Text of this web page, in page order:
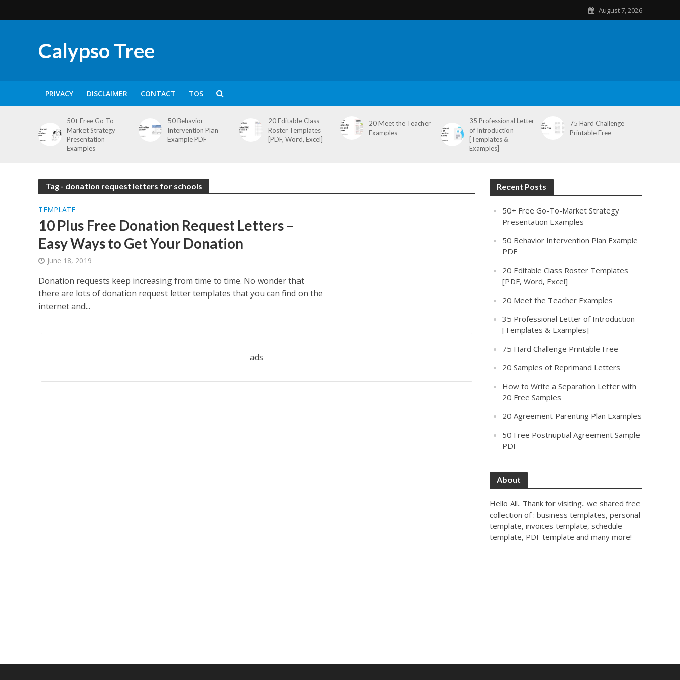
August 7, 2026
Calypso Tree
PRIVACY DISCLAIMER CONTACT TOS
50+ Free Go-To-
Market Strategy
Presentation
Examples
50 Behavior
Intervention Plan
Example PDF
20 Editable Class
Roster Templates
[PDF, Word, Excel]
20 Meet the Teacher
Examples
35 Professional Letter
of Introduction
[Templates &
Examples]
75 Hard Challenge
Printable Free
Tag - donation request letters for schools
TEMPLATE
10 Plus Free Donation Request Letters –
Easy Ways to Get Your Donation
June 18, 2019
Donation requests keep increasing from time to time. No wonder that
there are lots of donation request letter templates that you can find on the
internet and...
ads
Recent Posts
50+ Free Go-To-Market Strategy
Presentation Examples
50 Behavior Intervention Plan Example
PDF
20 Editable Class Roster Templates
[PDF, Word, Excel]
20 Meet the Teacher Examples
35 Professional Letter of Introduction
[Templates & Examples]
75 Hard Challenge Printable Free
20 Samples of Reprimand Letters
How to Write a Separation Letter with
20 Free Samples
20 Agreement Parenting Plan Examples
50 Free Postnuptial Agreement Sample
PDF
About
Hello All.. Thank for visiting.. we shared free
collection of : business templates, personal
template, invoices template, schedule
template, PDF template and many more!